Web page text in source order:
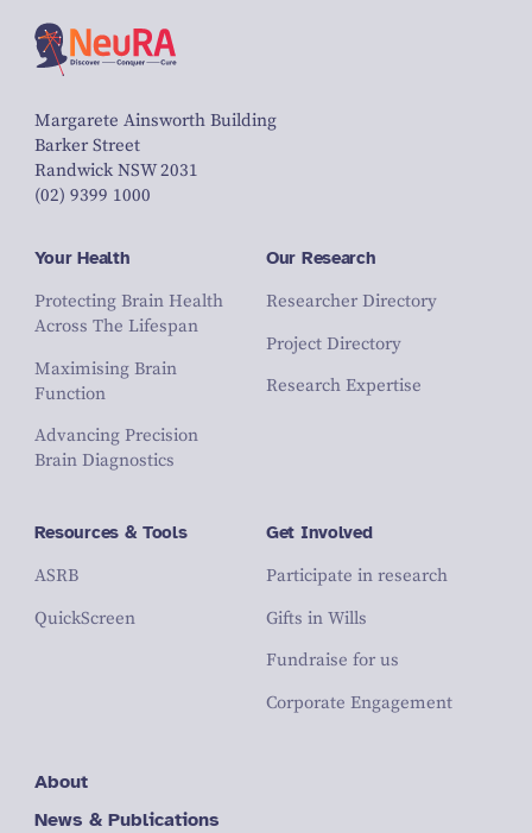
Margarete Ainsworth Building
Barker Street
Randwick NSW 2031
(02) 9399 1000
Your Health
Protecting Brain Health
Across The Lifespan
Maximising Brain
Function
Advancing Precision
Brain Diagnostics
Our Research
Researcher Directory
Project Directory
Research Expertise
Resources & Tools
ASRB
QuickScreen
Get Involved
Participate in research
Gifts in Wills
Fundraise for us
Corporate Engagement
About
News & Publications